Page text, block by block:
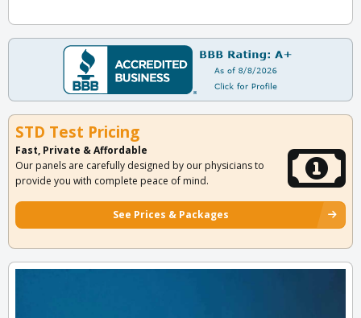
STD Test Pricing
Fast, Private & Affordable
Our panels are carefully designed by our physicians to
provide you with complete peace of mind.
See Prices & Packages